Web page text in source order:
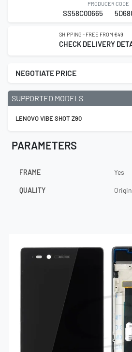
PRODUCER CODE
SS58C00665
SHIPPING - FREE FROM €49
CHECK DELIVERY
NEGOTIATE PRICE
SUPPORTED MODELS
LENOVO VIBE SHOT Z90
PARAMETERS
FRAME Yes
QUALITY